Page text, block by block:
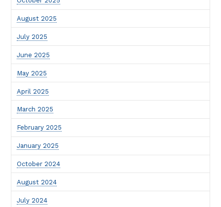
August 2025
July 2025
June 2025
May 2025
April 2025
March 2025
February 2025
January 2025
October 2024
August 2024
July 2024